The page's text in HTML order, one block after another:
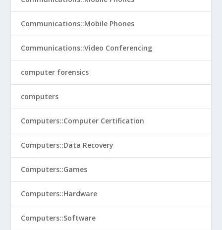
Communications::Mobile Phones
Communications::Video Conferencing
computer forensics
computers
Computers::Computer Certification
Computers::Data Recovery
Computers::Games
Computers::Hardware
Computers::Software